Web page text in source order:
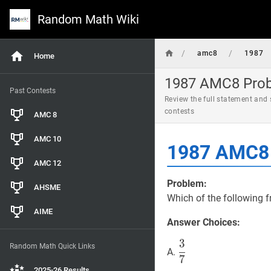
Random Math Wiki
Home
Past Contests
AMC 8
AMC 10
AMC 12
AHSME
AIME
Random Math Quick Links
/ amc8 / 1987
1987 AMC8
Review the full statement
contests
1987
Problem:
Which of the following
Answer Choices:
A. 37
{7}
7
3